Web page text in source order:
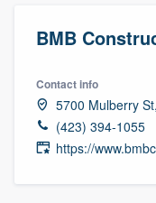
BMB
Contact info
5700 Mulberry
(423) 394-1055
https://